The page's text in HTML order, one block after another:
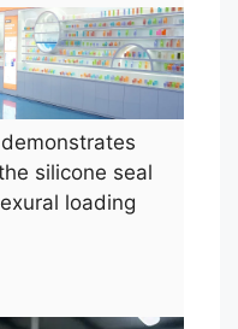
silicone seal
loading